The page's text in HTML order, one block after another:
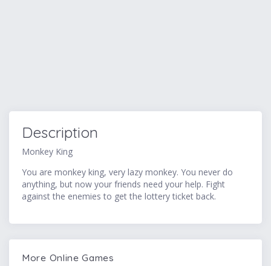
Description
Monkey King
You are monkey king, very lazy monkey. You never do
anything, but now your friends need your help. Fight
against the enemies to get the lottery ticket back.
More Online Games